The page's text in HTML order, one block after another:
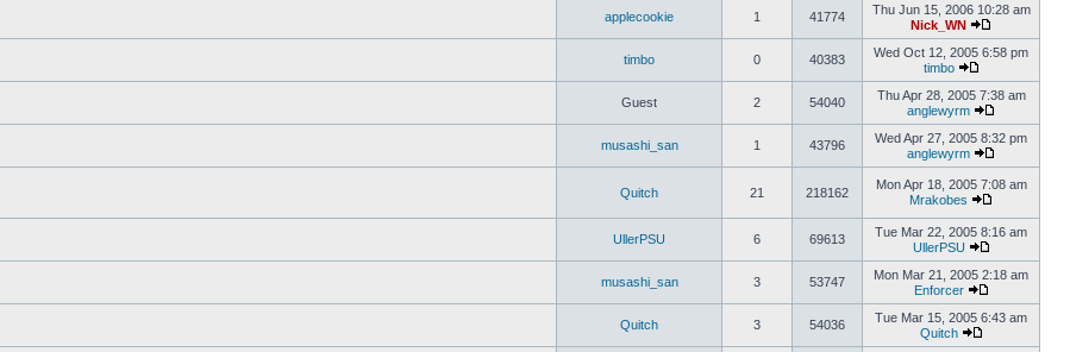
applecookie 1 41774
Thu Jun 15, 2006 10:28 am
Nick_WN
timbo 0 40383
Wed Oct 12, 2005 6:58 pm
timbo
Guest 2 54040
Thu Apr 28, 2005 7:38 am
anglewyrm
musashi_san 1 43796
Wed Apr 27, 2005 8:32 pm
anglewyrm
Quitch 21 218162
Mon Apr 18, 2005 7:08 am
Mrakobes
UllerPSU 6 69613
Tue Mar 22, 2005 8:16 am
UllerPSU
musashi_san 3 53747
Mon Mar 21, 2005 2:18 am
Enforcer
Quitch 3 54036
Tue Mar 15, 2005 6:43 am
Quitch